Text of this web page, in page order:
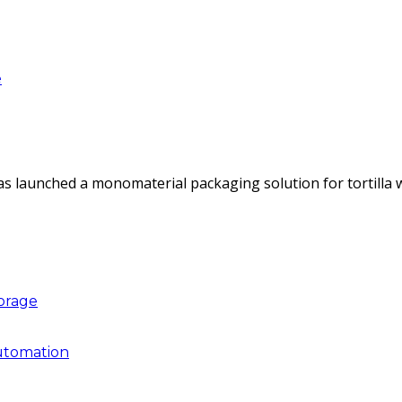
launched a monomaterial packaging solution for tortilla